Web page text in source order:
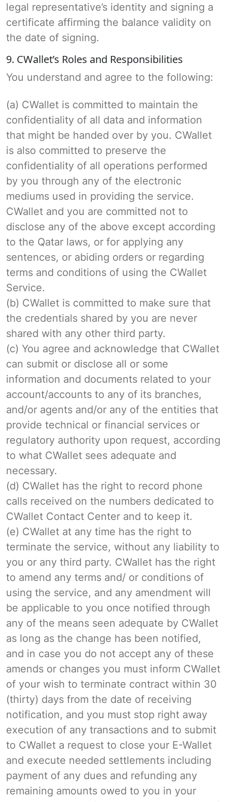
legal representative’s identity and signing a
certificate affirming the balance validity on
the date of signing.
9. CWallet’s Roles and Responsibilities
You understand and agree to the following:
(a) CWallet is committed to maintain the
confidentiality of all data and information
that might be handed over by you. CWallet
is also committed to preserve the
confidentiality of all operations performed
by you through any of the electronic
mediums used in providing the service.
CWallet and you are committed not to
disclose any of the above except according
to the Qatar laws, or for applying any
sentences, or abiding orders or regarding
terms and conditions of using the CWallet
Service.
(b) CWallet is committed to make sure that
the credentials shared by you are never
shared with any other third party.
(c) You agree and acknowledge that CWallet
can submit or disclose all or some
information and documents related to your
account/accounts to any of its branches,
and/or agents and/or any of the entities that
provide technical or financial services or
regulatory authority upon request, according
to what CWallet sees adequate and
necessary.
(d) CWallet has the right to record phone
calls received on the numbers dedicated to
CWallet Contact Center and to keep it.
(e) CWallet at any time has the right to
terminate the service, without any liability to
you or any third party. CWallet has the right
to amend any terms and/ or conditions of
using the service, and any amendment will
be applicable to you once notified through
any of the means seen adequate by CWallet
as long as the change has been notified,
and in case you do not accept any of these
amends or changes you must inform CWallet
of your wish to terminate contract within 30
(thirty) days from the date of receiving
notification, and you must stop right away
execution of any transactions and to submit
to CWallet a request to close your E-Wallet
and execute needed settlements including
payment of any dues and refunding any
remaining amounts owed to you in your